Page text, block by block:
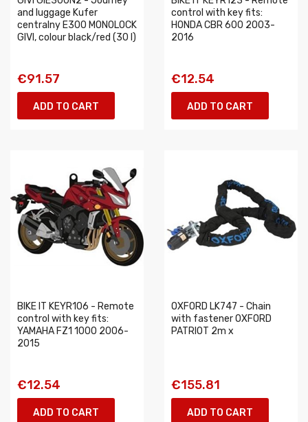
and luggage Kufer
centralny E300 MONOLOCK
GIVI, colour black/red (30 l)
€91.57
ADD TO CART
control with key fits:
HONDA CBR 600 2003-
2016
€12.54
ADD TO CART
BIKE IT KEYR106 - Remote
control with key fits:
YAMAHA FZ1 1000 2006-
2015
€12.54
ADD TO CART
OXFORD LK747 - Chain
with fastener OXFORD
PATRIOT 2m x
€155.81
ADD TO CART